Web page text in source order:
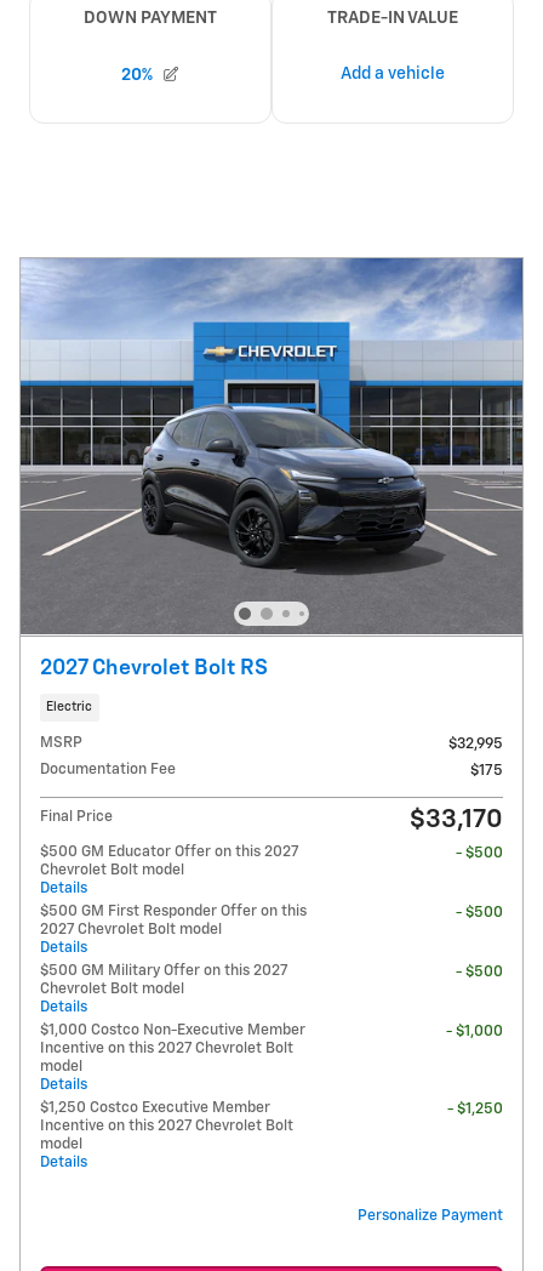
2027 Chevrolet Bolt RS
Electric
MSRP
$32,995
Documentation Fee
$175
Final Price $33,170
$500 GM Educator Offer on this 2027
Chevrolet Bolt model
Details
- $500
$500 GM First Responder Offer on this
2027 Chevrolet Bolt model
Details
- $500
$500 GM Military Offer on this 2027
Chevrolet Bolt model
Details
- $500
$1,000 Costco Non-Executive Member
Incentive on this 2027 Chevrolet Bolt
model
Details
- $1,000
$1,250 Costco Executive Member
Incentive on this 2027 Chevrolet Bolt
model
Details
- $1,250
Personalize Payment